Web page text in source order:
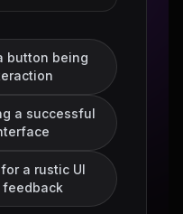
button being
a successful
a rustic UI